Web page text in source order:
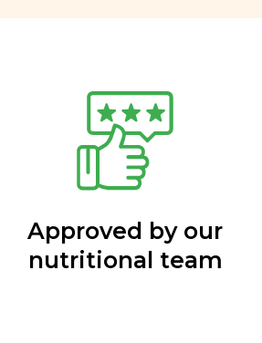
Approved by our
nutritional team